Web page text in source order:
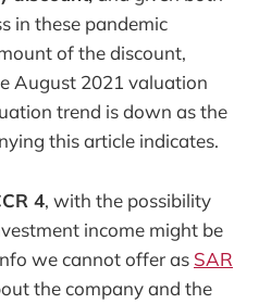
in these pandemic
of the discount,
August 2021 valuation
trend is down as the
this article indicates.
4, with the possibility
income might be
we cannot offer as SAR
the company and the